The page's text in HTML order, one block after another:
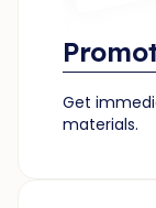
Get
materials.